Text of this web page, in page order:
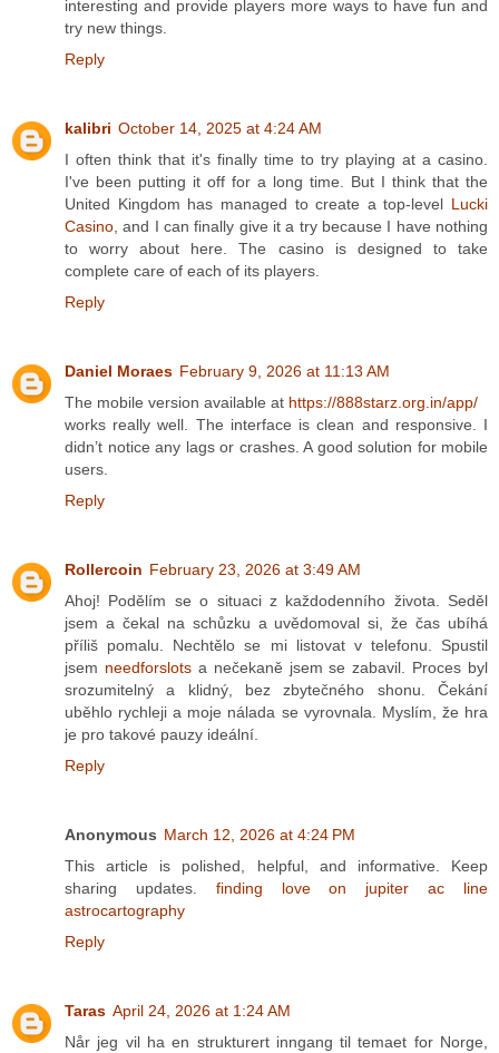
interesting and provide players more ways to have fun and
try new things.
Reply
kalibri October 14, 2025 at 4:24 AM
I often think that it's finally time to try playing at a casino.
I've been putting it off for a long time. But I think that the
United Kingdom has managed to create a top-level Lucki
Casino , and I can finally give it a try because I have nothing
to worry about here. The casino is designed to take
complete care of each of its players.
Reply
Daniel Moraes February 9, 2026 at 11:13 AM
The mobile version available at https://888starz.org.in/app/
works really well. The interface is clean and responsive. I
didn’t notice any lags or crashes. A good solution for mobile
users.
Reply
Rollercoin February 23, 2026 at 3:49 AM
Ahoj! Podělím se o situaci z každodenního života. Seděl
jsem a čekal na schůzku a uvědomoval si, že čas ubíhá
příliš pomalu. Nechtělo se mi listovat v telefonu. Spustil
jsem needforslotsa nečekaně jsem se zabavil. Proces byl
srozumitelný a klidný, bez zbytečného shonu. Čekání
uběhlo rychleji a moje nálada se vyrovnala. Myslím, že hra
je pro takové pauzy ideální.
Reply
Anonymous March 12, 2026 at 4:24 PM
This article is polished, helpful, and informative. Keep
sharing updates. finding love on jupiter ac line
astrocartography
Reply
Taras April 24, 2026 at 1:24 AM
Når jeg vil ha en strukturert inngang til temaet for Norge,